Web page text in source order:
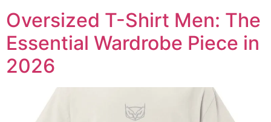
Oversized T-Shirt Men: The
Essential Wardrobe Piece in
2026